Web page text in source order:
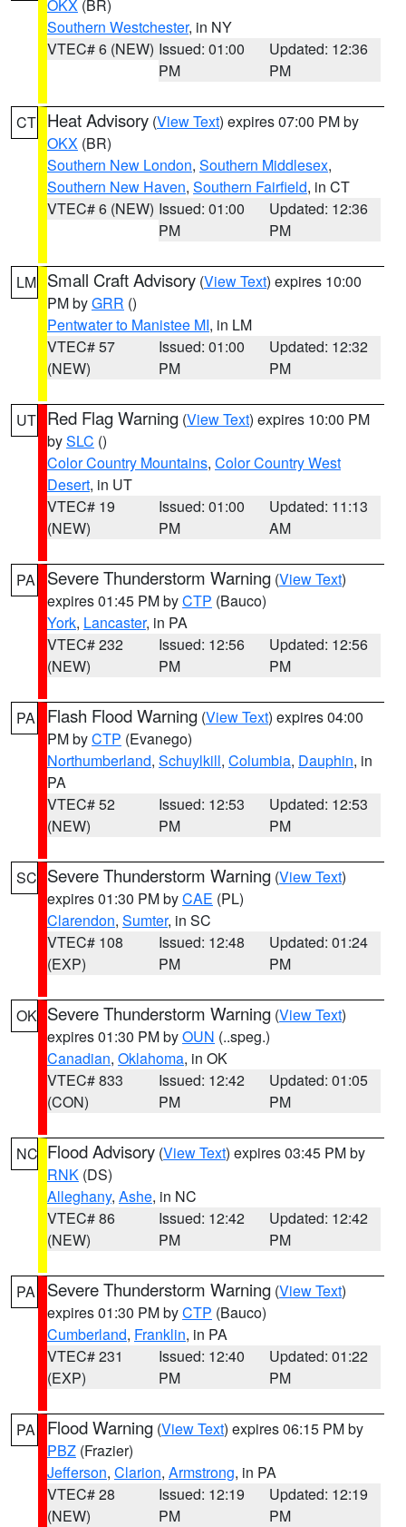
OKX (BR)
Southern Westchester, in NY
VTEC# 6 (NEW) Issued: 01:00
PM
Updated: 12:36
PM
CT Heat Advisory (View Text) expires 07:00 PM by
OKX (BR)
Southern New London, Southern Middlesex,
Southern New Haven, Southern Fairfield, in CT
VTEC# 6 (NEW) Issued: 01:00
PM
Updated: 12:36
PM
LM Small Craft Advisory (View Text) expires 10:00
PM byGRR ()
Pentwater to Manistee MI, in LM
VTEC# 57
(NEW)
Issued: 01:00
PM
Updated: 12:32
PM
UT Red Flag Warning (View Text) expires 10:00 PM
bySLC ()
Color Country Mountains, Color Country West
Desert, in UT
VTEC# 19
(NEW)
Issued: 01:00
PM
Updated: 11:13
AM
PA Severe Thunderstorm Warning (View Text)
expires 01:45 PM byCTP (Bauco)
York, Lancaster, in PA
VTEC# 232
(NEW)
Issued: 12:56
PM
Updated: 12:56
PM
PA Flash Flood Warning (View Text) expires 04:00
PM byCTP (Evanego)
Northumberland, Schuylkill, Columbia, Dauphin, in
PA
VTEC# 52
(NEW)
Issued: 12:53
PM
Updated: 12:53
PM
SC Severe Thunderstorm Warning (View Text)
expires 01:30 PM byCAE (PL)
Clarendon, Sumter, in SC
VTEC# 108
(EXP)
Issued: 12:48
PM
Updated: 01:24
PM
OK Severe Thunderstorm Warning (View Text)
expires 01:30 PM byOUN (..speg.)
Canadian, Oklahoma, in OK
VTEC# 833
(CON)
Issued: 12:42
PM
Updated: 01:05
PM
NC Flood Advisory (View Text) expires 03:45 PM by
RNK (DS)
Alleghany, Ashe, in NC
VTEC# 86
(NEW)
Issued: 12:42
PM
Updated: 12:42
PM
PA Severe Thunderstorm Warning (View Text)
expires 01:30 PM byCTP (Bauco)
Cumberland, Franklin, in PA
VTEC# 231
(EXP)
Issued: 12:40
PM
Updated: 01:22
PM
PA Flood Warning (View Text) expires 06:15 PM by
PBZ (Frazier)
Jefferson, Clarion, Armstrong, in PA
VTEC# 28
(NEW)
Issued: 12:19
PM
Updated: 12:19
PM